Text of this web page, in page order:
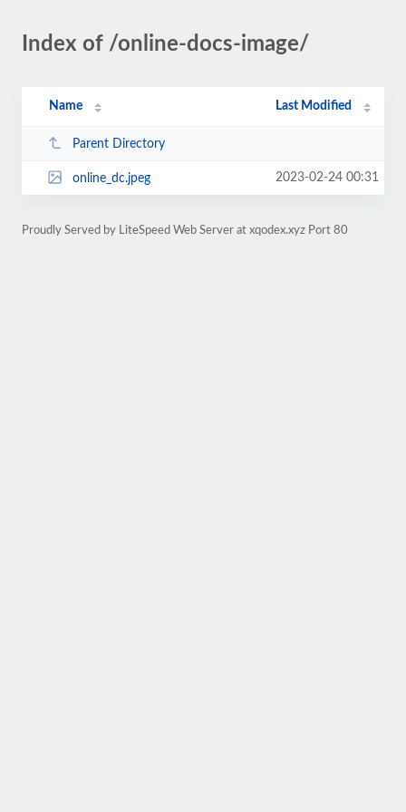
Index of /online-docs-image/
Name Last Modified
Parent Directory
online_dc.jpeg 2023-02-24 00:31
Proudly Served by LiteSpeed Web Server at xqodex.xyz Port 80